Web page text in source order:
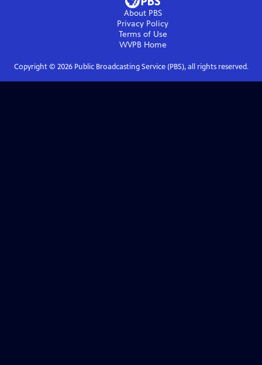
About PBS
Privacy Policy
Terms of Use
WVPBHome
Copyright © 2026Public Broadcasting Service (PBS), all rights reserved.